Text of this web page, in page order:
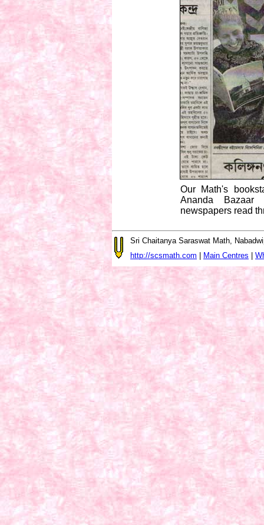
Our Math's
Ananda
newspapers read
Sri Chaitanya Saraswat Math,
http://scsmath.com
Main Centres